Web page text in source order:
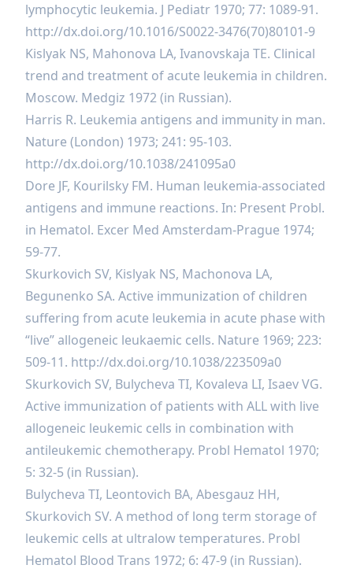
lymphocytic leukemia. J Pediatr 1970; 77: 1089-91.
http://dx.doi.org/10.1016/S0022-3476(70)80101-9
Kislyak NS, Mahonova LA, Ivanovskaja TE. Clinical
trend and treatment of acute leukemia in children.
Moscow. Medgiz 1972 (in Russian).
Harris R. Leukemia antigens and immunity in man.
Nature (London) 1973; 241: 95-103.
http://dx.doi.org/10.1038/241095a0
Dore JF, Kourilsky FM. Human leukemia-associated
antigens and immune reactions. In: Present Probl.
in Hematol. Excer Med Amsterdam-Prague 1974;
59-77.
Skurkovich SV, Kislyak NS, Machonova LA,
Begunenko SA. Active immunization of children
suffering from acute leukemia in acute phase with
“live” allogeneic leukaemic cells. Nature 1969; 223:
509-11. http://dx.doi.org/10.1038/223509a0
Skurkovich SV, Bulycheva TI, Kovaleva LI, Isaev VG.
Active immunization of patients with ALL with live
allogeneic leukemic cells in combination with
antileukemic chemotherapy. Probl Hematol 1970;
5: 32-5 (in Russian).
Bulycheva TI, Leontovich BA, Abesgauz HH,
Skurkovich SV. A method of long term storage of
leukemic cells at ultralow temperatures. Probl
Hematol Blood Trans 1972; 6: 47-9 (in Russian).